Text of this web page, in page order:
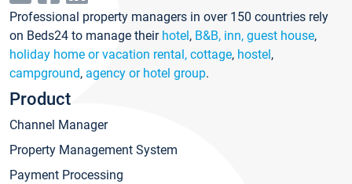
Professional property managers in over 150 countries rely
on Beds24 to manage their hotel, B&B, inn, guest house,
holiday home or vacation rental, cottage, hostel,
campground, agency or hotel group.
Product
Channel Manager
Property Management System
Payment Processing